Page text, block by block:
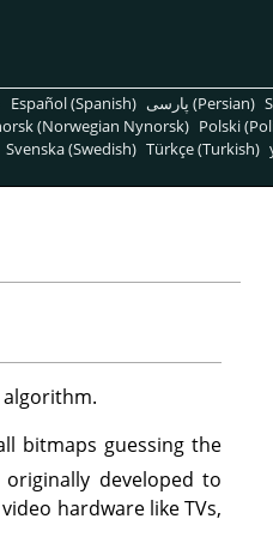
Español (Spanish) پارسی (Persian)
(Norwegian Nynorsk) Polski
Svenska (Swedish) Türkçe (Turkish)
algorithm.
bitmaps guessing the
originally developed to
hardware like TVs,